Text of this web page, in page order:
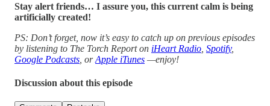
Stay alert friends… I assure you, this current calm is being
artificially created!
PS: Don’t forget, now it’s easy to catch up on previous episodes
by listening to The Torch Report on iHeart Radio Spotify,
Google Podcasts , orApple iTunes —enjoy!
Discussion about this episode